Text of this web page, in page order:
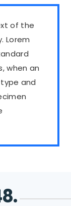
of the
Lorem
when an
and